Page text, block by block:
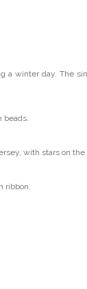
a winter day. The
with stars on the
ribbon.